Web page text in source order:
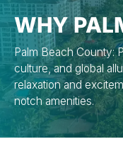
WHY
Palm Beach County:
culture, and global
relaxation and
notch amenities.